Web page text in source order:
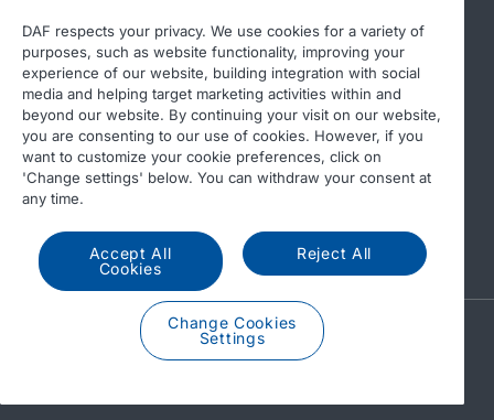
© 2026 DAF
Privacy statement
General conditions
DAF and cookies
Income Tax Report
A PACCAR COMPANY
DRIVEN BY QUALITY
DAF respects your privacy. We use cookies for a variety of
purposes, such as website functionality, improving your
experience of our website, building integration with social
media and helping target marketing activities within and
beyond our website. By continuing your visit on our website,
you are consenting to our use of cookies. However, if you
want to customize your cookie preferences, click on
'Change settings' below. You can withdraw your consent at
any time.
Accept All
Cookies
Reject All
Change Cookies
Settings